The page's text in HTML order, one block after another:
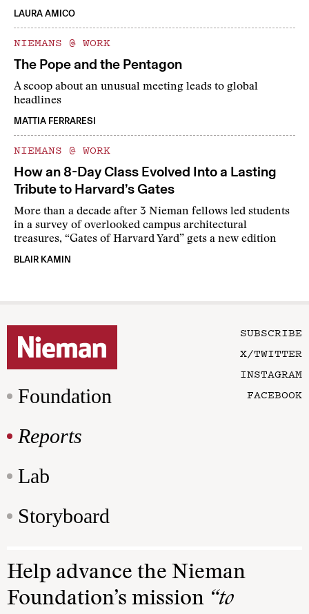
LAURA AMICO
NIEMANS @ WORK
The Pope and the Pentagon
A scoop about an unusual meeting leads to global
headlines
MATTIA FERRARESI
NIEMANS @ WORK
How an 8-Day Class Evolved Into a Lasting
Tribute to Harvard’s Gates
More than a decade after 3 Nieman fellows led students
in a survey of overlooked campus architectural
treasures, “Gates of Harvard Yard” gets a new edition
BLAIR KAMIN
Foundation
Reports
Lab
Storyboard
SUBSCRIBE
X/TWITTER
INSTAGRAM
FACEBOOK
Help advance the Nieman
Foundation’s mission “to